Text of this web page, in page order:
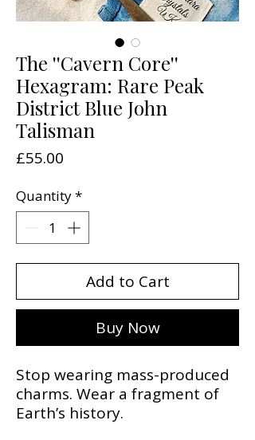
The ''Cavern Core''
Hexagram: Rare Peak
District Blue John
Talisman
£55.00
Quantity*
Add to Cart
Buy Now
Stop wearing mass-produced
charms. Wear a fragment of
Earth’s history.